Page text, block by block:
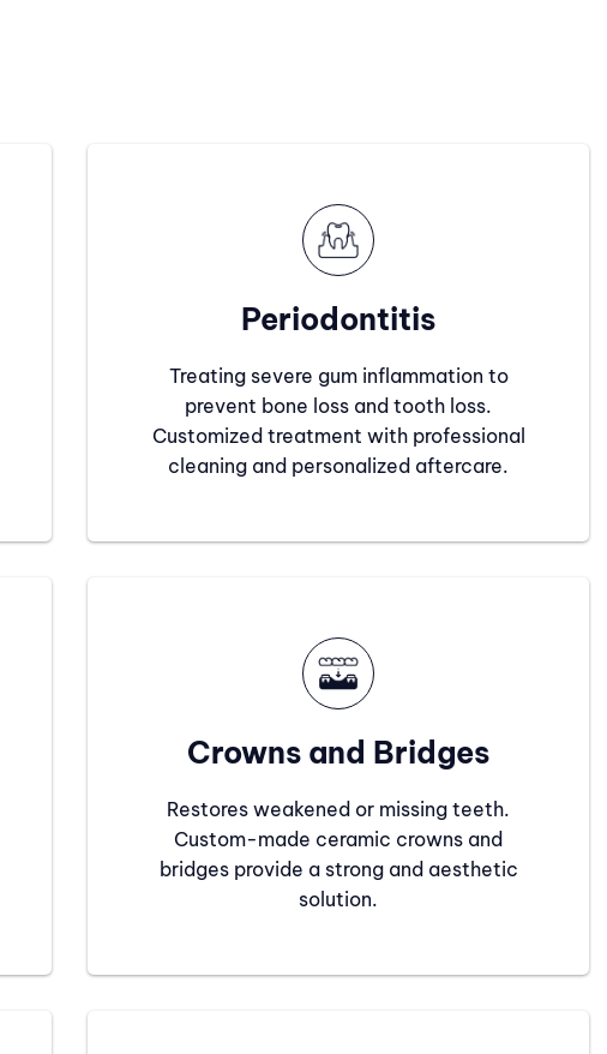
Periodontitis
Treating severe gum inflammation to
prevent bone loss and tooth loss.
Customized treatment with professional
cleaning and personalized aftercare.
Crowns and Bridges
Restores weakened or missing teeth.
Custom-made ceramic crowns and
bridges provide a strong and aesthetic
solution.